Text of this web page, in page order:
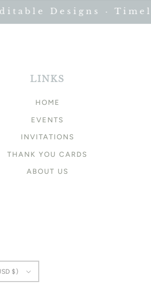
Designs ·
LINKS
HOME
EVENTS
INVITATIONS
THANK YOU CARDS
ABOUT US
$)